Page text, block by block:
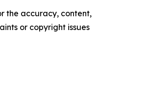
the accuracy, content,
or copyright issues